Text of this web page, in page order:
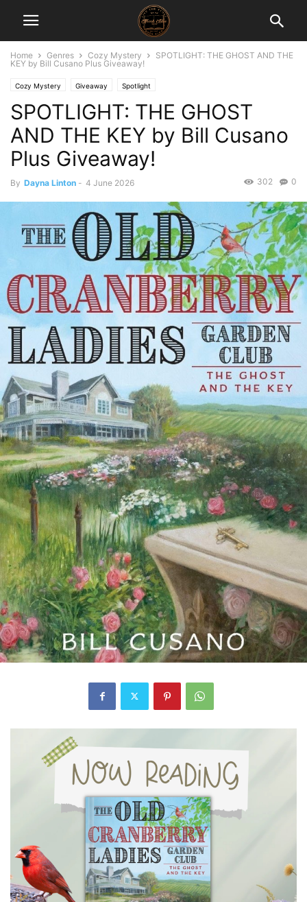
Home Genres Cozy Mystery
SPOTLIGHT: THE GHOST AND THE
KEY by Bill Cusano Plus Giveaway!
Cozy Mystery Giveaway Spotlight
SPOTLIGHT: THE GHOST
AND THE KEY by Bill Cusano
Plus Giveaway!
By Dayna Linton - 4 June 2026 0
302